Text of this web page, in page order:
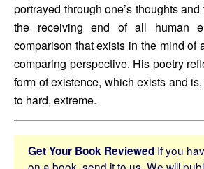
portrayed through one’s thoughts
the receiving end of all human
comparison that exists in the mind of
comparing perspective. His poetry
form of existence, which exists and
to hard, extreme.
Get Your Book Reviewed If you